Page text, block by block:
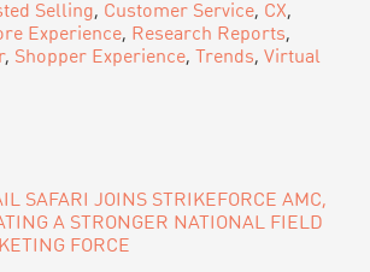
Selling, Customer Service, CX,
Experience, Research Reports,
, Shopper Experience, Trends, Virtual
SAFARI JOINS STRIKEFORCE AMC,
A STRONGER NATIONAL FIELD
FORCE